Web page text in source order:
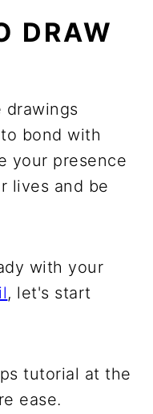
DRAW
drawings
bond with
your presence
lives and be
with your
, let's start
tutorial at the
ease.